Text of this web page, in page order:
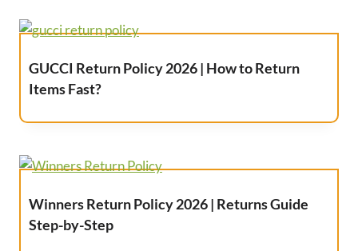
GUCCI Return Policy 2026 | How to Return
Items Fast?
Winners Return Policy 2026 | Returns Guide
Step-by-Step